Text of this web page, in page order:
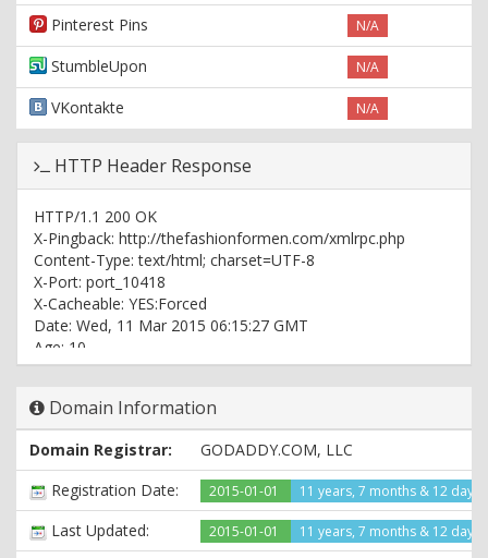
Pinterest Pins N/A
StumbleUpon N/A
VKontakte N/A
HTTP Header Response
HTTP/1.1 200 OK
X-Pingback: http://thefashionformen.com/xmlrpc.php
Content-Type: text/html; charset=UTF-8
X-Port: port_10418
X-Cacheable: YES:Forced
Date: Wed, 11 Mar 2015 06:15:27 GMT
Age: 10
Vary: Accept-Encoding, User-Agent
X-Cache-Hit: HIT
X-Backend: wpaas_web_209
Domain Information
Domain Registrar:
GODADDY.COM, LLC
Registration Date:
2015-01-01 11 years, 7 months & 12 days
Last Updated: 2015-01-01 11 years, 7 months & 12 days